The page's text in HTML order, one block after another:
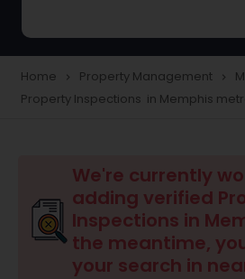
Home navigate_next Property Management navigate_next
Property Inspections in Memphis
We're currently
adding verified
Inspections in
the meantime,
your search in